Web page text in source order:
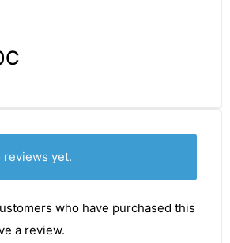
reviews yet.
who have purchased this
a review.